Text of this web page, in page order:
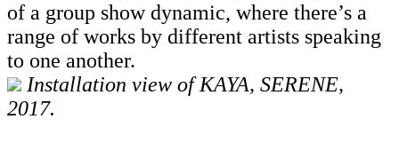
of a group show dynamic, where there’s a
range of works by different artists speaking
to one another.
Installation view of KAYA, SERENE,
2017.